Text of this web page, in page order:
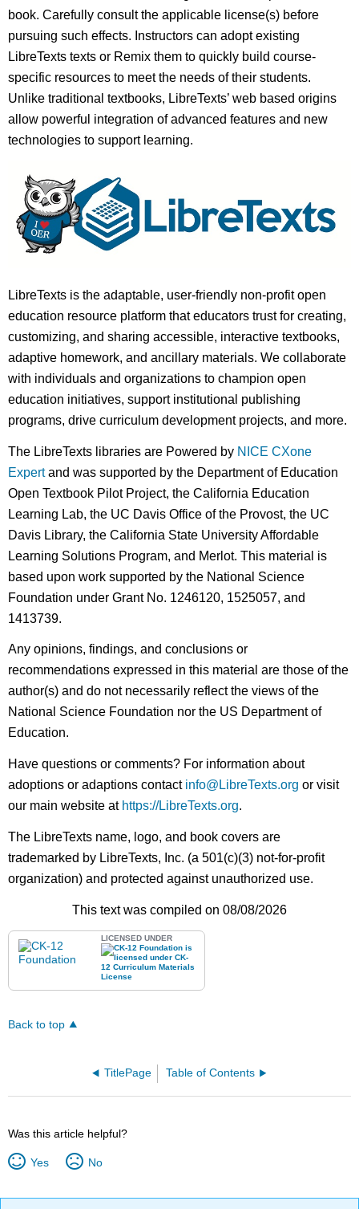
book. Carefully consult the applicable license(s) before
pursuing such effects. Instructors can adopt existing
LibreTexts texts or Remix them to quickly build course-
specific resources to meet the needs of their students.
Unlike traditional textbooks, LibreTexts’ web based origins
allow powerful integration of advanced features and new
technologies to support learning.
LibreTexts is the adaptable, user-friendly non-profit open
education resource platform that educators trust for creating,
customizing, and sharing accessible, interactive textbooks,
adaptive homework, and ancillary materials. We collaborate
with individuals and organizations to champion open
education initiatives, support institutional publishing
programs, drive curriculum development projects, and more.
The LibreTexts libraries are Powered by NICE CXone
Expertand was supported by the Department of Education
Open Textbook Pilot Project, the California Education
Learning Lab, the UC Davis Office of the Provost, the UC
Davis Library, the California State University Affordable
Learning Solutions Program, and Merlot. This material is
based upon work supported by the National Science
Foundation under Grant No. 1246120, 1525057, and
1413739.
Any opinions, findings, and conclusions or
recommendations expressed in this material are those of the
author(s) and do not necessarily reflect the views of the
National Science Foundation nor the US Department of
Education.
Have questions or comments? For information about
adoptions or adaptions contact info@LibreTexts.org or visit
our main website at https://LibreTexts.org.
The LibreTexts name, logo, and book covers are
trademarked by LibreTexts, Inc. (a 501(c)(3) not-for-profit
organization) and protected against unauthorized use.
This text was compiled on 08/08/2026
LICENSED UNDER
Back to top
TitlePage Table of Contents
Was this article helpful?
Yes No